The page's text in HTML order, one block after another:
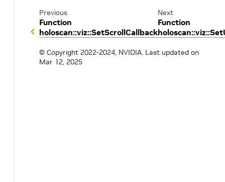
Previous
Function
holoscan::viz::SetScrollCallback
Next
Function
© Copyright 2022-2024, NVIDIA. Last updated on
Mar 12, 2025